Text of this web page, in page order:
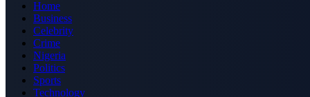
Home
Business
Celebrity
Crime
Nigeria
Politics
Sports
Technology